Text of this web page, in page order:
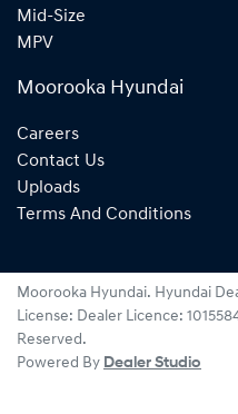
Mid-Size
MPV
Moorooka Hyundai
Careers
Contact Us
Uploads
Terms And Conditions
Moorooka Hyundai. Hyundai
License: Dealer Licence:
Reserved.
Powered By Dealer Studio